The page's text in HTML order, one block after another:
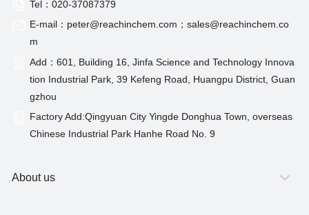
Tel：020-37087379
E-mail：peter@reachinchem.com；sales@reachinchem.co
m
Add：601, Building 16, Jinfa Science and Technology Innova
tion Industrial Park, 39 Kefeng Road, Huangpu District, Guan
gzhou
Factory Add:Qingyuan City Yingde Donghua Town, overseas
Chinese Industrial Park Hanhe Road No. 9
About us